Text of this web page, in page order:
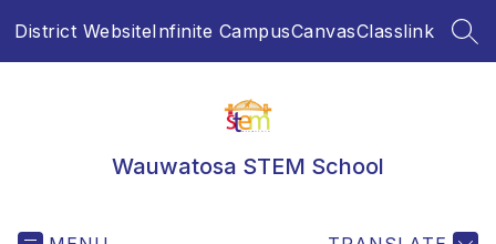
District WebsiteInfinite CampusCanvasClasslink
Wauwatosa STEM School